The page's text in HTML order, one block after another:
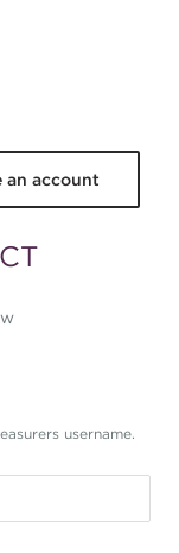
an account
username.